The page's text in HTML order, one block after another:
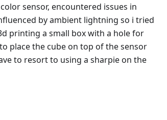
sensor, encountered issues in
by ambient lightning so i tried
printing a small box with a hole for
place the cube on top of the sensor
to resort to using a sharpie on the